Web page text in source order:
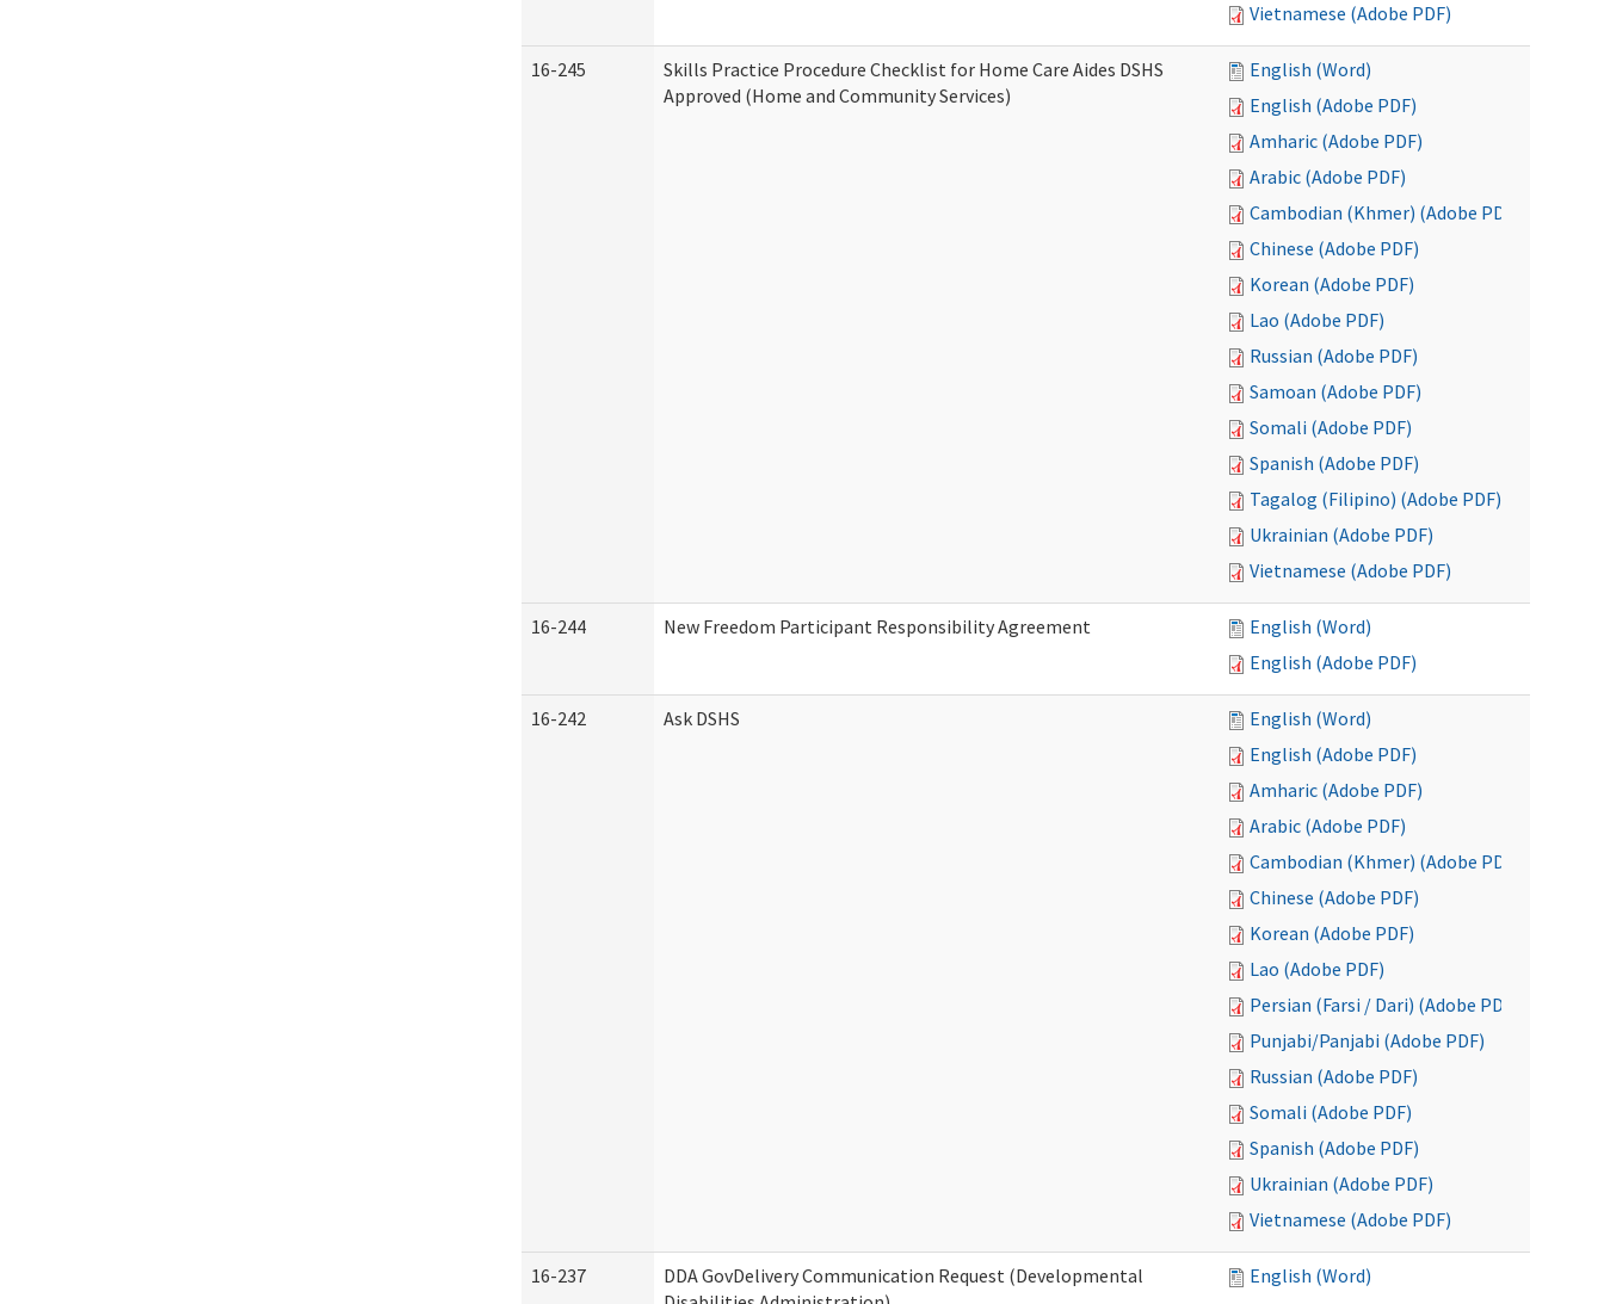
Vietnamese (Adobe PDF)
16-245
Skills Practice Procedure Checklist for Home Care Aides DSHS
Approved (Home and Community Services)
English (Word)
English (Adobe PDF)
Amharic (Adobe PDF)
Arabic (Adobe PDF)
Cambodian (Khmer) (Adobe PDF)
Chinese (Adobe PDF)
Korean (Adobe PDF)
Lao (Adobe PDF)
Russian (Adobe PDF)
Samoan (Adobe PDF)
Somali (Adobe PDF)
Spanish (Adobe PDF)
Tagalog (Filipino) (Adobe PDF)
Ukrainian (Adobe PDF)
Vietnamese (Adobe PDF)
16-244 New Freedom Participant Responsibility Agreement
English (Word)
English (Adobe PDF)
16-242 Ask DSHS
English (Word)
English (Adobe PDF)
Amharic (Adobe PDF)
Arabic (Adobe PDF)
Cambodian (Khmer) (Adobe PDF)
Chinese (Adobe PDF)
Korean (Adobe PDF)
Lao (Adobe PDF)
Persian (Farsi / Dari) (Adobe PDF)
Punjabi/Panjabi (Adobe PDF)
Russian (Adobe PDF)
Somali (Adobe PDF)
Spanish (Adobe PDF)
Ukrainian (Adobe PDF)
Vietnamese (Adobe PDF)
16-237
DDA GovDelivery Communication Request (Developmental
English (Word)